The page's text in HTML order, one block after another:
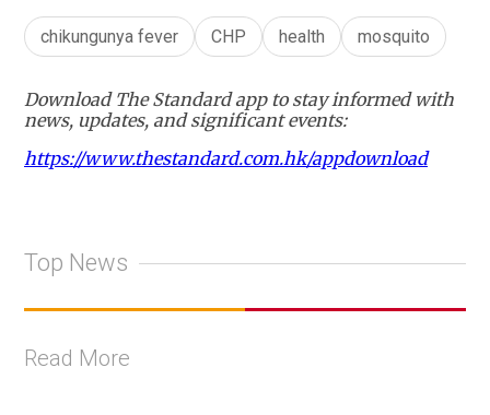
chikungunya fever CHP health mosquito
Download The Standard app to stay informed with
news, updates, and significant events:
https://www.thestandard.com.hk/appdownload
Top News
Read More